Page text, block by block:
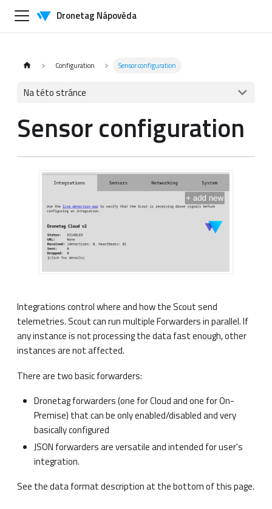
Dronetag Nápověda
Configuration Sensor configuration
Na této stránce
Sensor configuration
Integrations control where and how the Scout send
telemetries. Scout can run multiple Forwarders in parallel. If
any instance is not processing the data fast enough, other
instances are not affected.
There are two basic forwarders:
Dronetag forwarders (one for Cloud and one for On-
Premise) that can be only enabled/disabled and very
basically configured
JSON forwarders are versatile and intended for user's
integration.
See the data format description at the bottom of this page.